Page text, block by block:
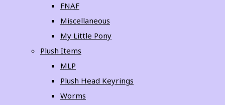
FNAF
Miscellaneous
My Little Pony
Plush Items
MLP
Plush Head Keyrings
Worms